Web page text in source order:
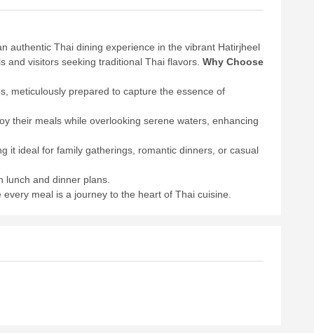
authentic Thai dining experience in the vibrant Hatirjheel
and visitors seeking traditional Thai flavors. Why Choose
meticulously prepared to capture the essence of
their meals while overlooking serene waters, enhancing
it ideal for family gatherings, romantic dinners, or casual
and dinner plans.
meal is a journey to the heart of Thai cuisine.